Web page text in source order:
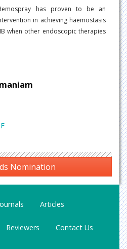
has proven to be an
in achieving haemostasis
when other endoscopic therapies
Nomination
Articles
Reviewers Contact Us